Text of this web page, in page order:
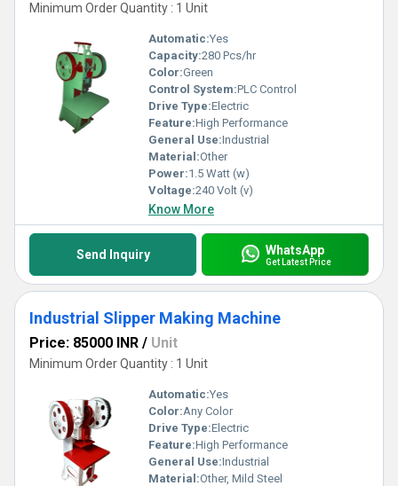
Minimum Order Quantity : 1 Unit
Automatic:Yes
Capacity:280 Pcs/hr
Color:Green
Control System:PLC Control
Drive Type:Electric
Feature:High Performance
General Use:Industrial
Material:Other
Power:1.5 Watt (w)
Voltage:240 Volt (v)
Know More
Send Inquiry WhatsApp
Get Latest Price
Industrial Slipper Making Machine
Price: 85000 INR / Unit
Minimum Order Quantity : 1 Unit
Automatic:Yes
Color:Any Color
Drive Type:Electric
Feature:High Performance
General Use:Industrial
Material:Other, Mild Steel